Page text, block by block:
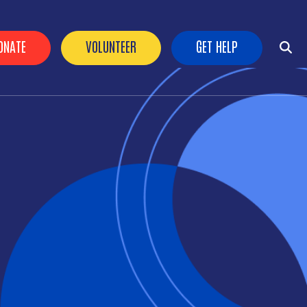
Buttons
VOLUNTEER GET HELP